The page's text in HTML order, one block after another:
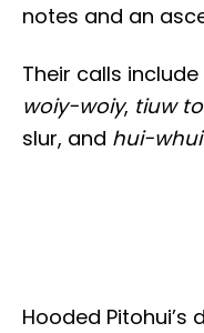
notes and an
Their calls include
woiy-woiy, tiuw
slur, and hui-
Hooded